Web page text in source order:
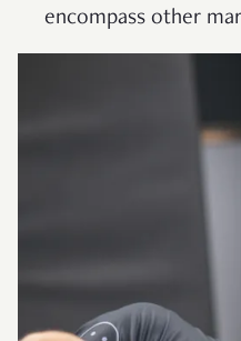
encompass other